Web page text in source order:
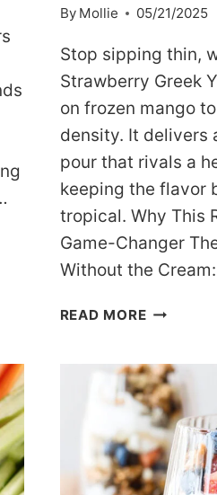
By Mollie 05/21/2025
Stop sipping thin,
Strawberry Greek
on frozen mango
density. It delivers
pour that rivals a
keeping the flavor
tropical. Why This
Game-Changer
Without the
READ MOREGOLDEN
GREEK
YOGURT
A
HIGH-